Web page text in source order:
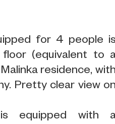
for 4 people
(equivalent to
residence,
Pretty clear view
equipped with